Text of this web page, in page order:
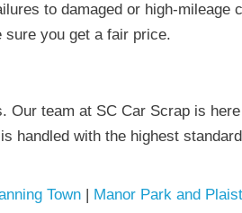
to damaged or high-mileage
sure you get a fair price.
Our team at SC Car Scrap is
handled with the highest
Town Manor Park and